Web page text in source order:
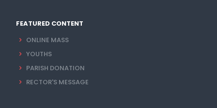
FEATURED CONTENT
ONLINE MASS
YOUTHS
PARISH DONATION
RECTOR'S MESSAGE